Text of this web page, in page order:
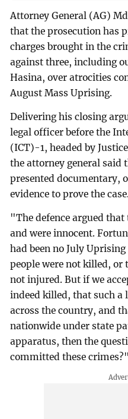
Attorney General (AG)
that the prosecution has
charges brought in the
against three, including
Hasina, over atrocities
August Mass Uprising.
Delivering his closing
legal officer before the
(ICT)-1, headed by
the attorney general said
presented documentary,
evidence to prove the case.
"The defence argued that
and were innocent.
had been no July
people were not killed, or
not injured. But if we
indeed killed, that such a
across the country, and
nationwide under state
apparatus, then the
committed these